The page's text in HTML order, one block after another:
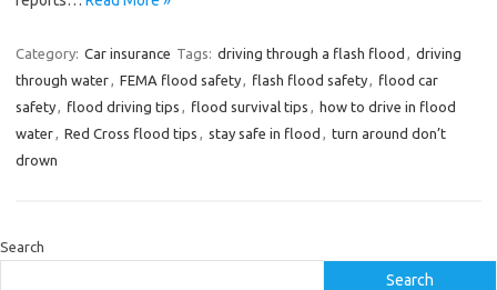
Category: Car insurance Tags: driving through a flash flood , driving
through water, FEMA flood safety, flash flood safety, flood car
safety, flood driving tips , flood survival tips , how to drive in flood
water, Red Cross flood tips , stay safe in flood , turn around don’t
drown
Search
Search